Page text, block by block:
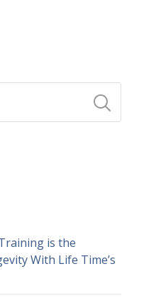
is the
With Life Time’s